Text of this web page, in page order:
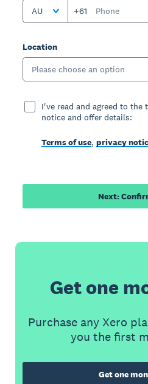
AU +61
Location
Please choose an option
I've read and agreed to the
notice and offer details:
Terms of use,privacy
Next:
Get one
Purchase any Xero
you the first
Get one